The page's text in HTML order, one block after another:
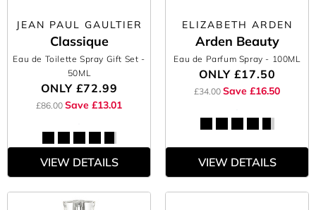
JEAN PAUL GAULTIER
Classique
Eau de Toilette Spray Gift Set -
50ML
ONLY £72.99
£86.00 Save £13.01
VIEW DETAILS
ELIZABETH ARDEN
Arden Beauty
Eau de Parfum Spray - 100ML
ONLY £17.50
£34.00 Save £16.50
VIEW DETAILS